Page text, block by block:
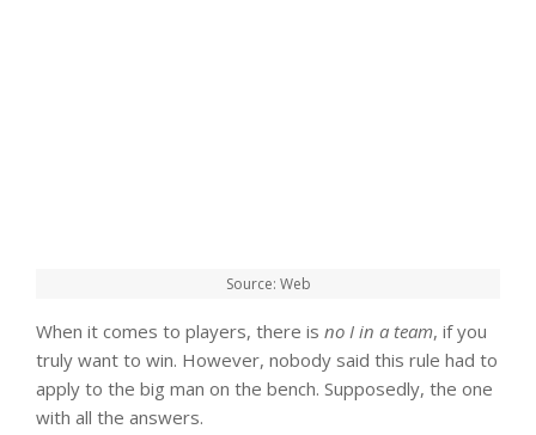
Source: Web
When it comes to players, there is no I in a team, if you
truly want to win. However, nobody said this rule had to
apply to the big man on the bench. Supposedly, the one
with all the answers.